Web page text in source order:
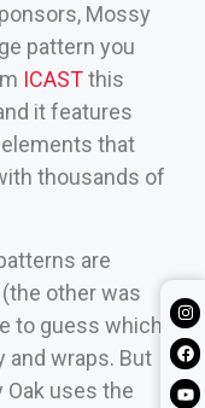
Mossy
pattern you
ICASTthis
it features
that
thousands of
are
(the other was
to guess which
wraps. But
Oak uses the